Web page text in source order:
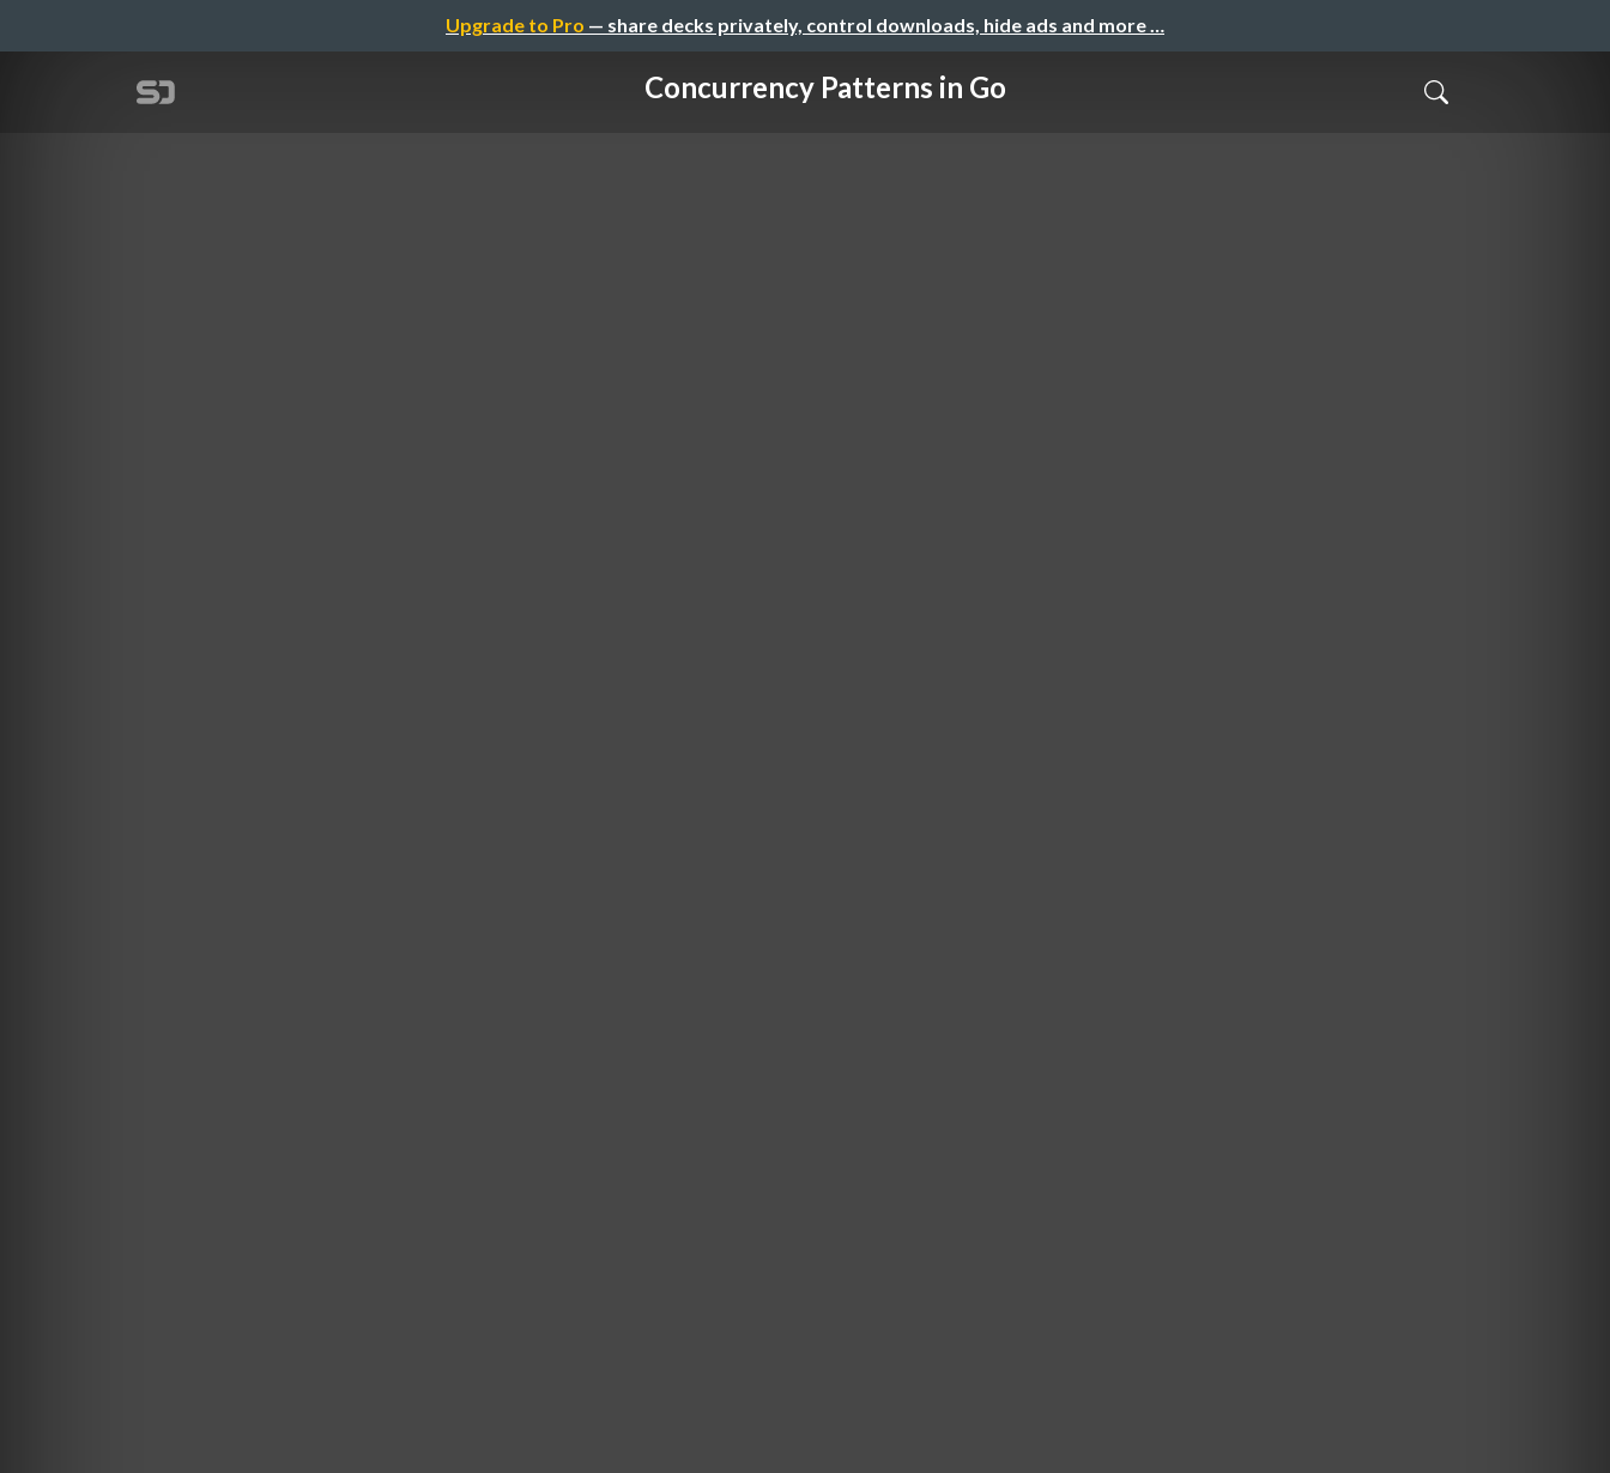
Upgrade to Pro — share decks privately, control downloads, hide ads and more …
Concurrency Patterns in Go